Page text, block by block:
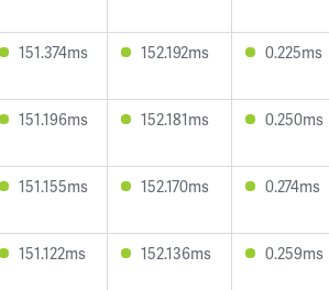
151.374ms 152.192ms 0.225ms
151.196ms 152.181ms 0.250ms
151.155ms 152.170ms 0.274ms
151.122ms 152.136ms 0.259ms